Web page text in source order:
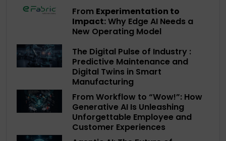
From Experimentation to
Impact:Why Edge AI Needs a
New Operating Model
The Digital Pulse of Industry :
Predictive Maintenance and
Digital Twins in Smart
Manufacturing
From Workflow to “Wow!”: How
Generative AI Is Unleashing
Unforgettable Employee and
Customer Experiences